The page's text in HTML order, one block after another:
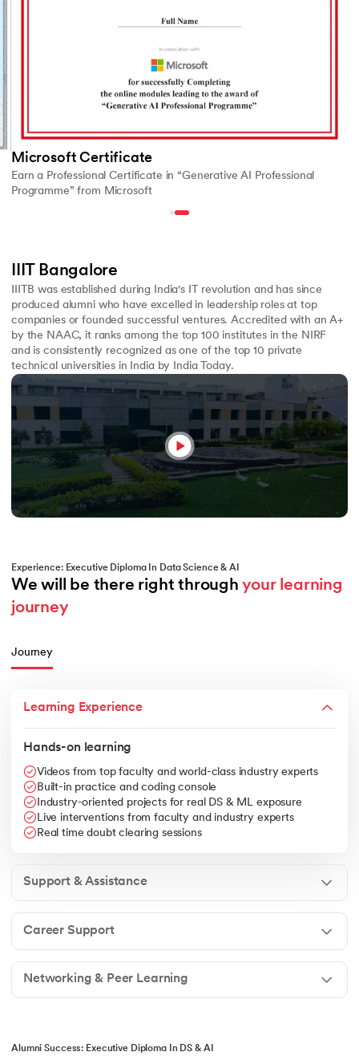
Microsoft Certificate
Earn a Professional Certificate in “Generative AI Professional
Programme” from Microsoft
IIIT Bangalore
IIITB was established during India's IT revolution and has since
produced alumni who have excelled in leadership roles at top
companies or founded successful ventures. Accredited with an A+
by the NAAC, it ranks among the top 100 institutes in the NIRF
and is consistently recognized as one of the top 10 private
technical universities in India by India Today.
Experience: Executive Diploma In Data Science & AI
We will be there right through your learning
journey
Journey
Learning Experience
Hands-on learning
Videos from top faculty and world-class industry experts
Built-in practice and coding console
Industry-oriented projects for real DS & ML exposure
Live interventions from faculty and industry experts
Real time doubt clearing sessions
Support & Assistance
Career Support
Networking & Peer Learning
Alumni Success: Executive Diploma In DS & AI